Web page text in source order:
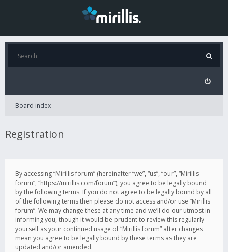
Board index
Registration
By accessing “Mirillis forum” (hereinafter “we”, “us”, “our”, “Mirillis
forum”, “https://mirillis.com/forum”), you agree to be legally bound
by the following terms. If you do not agree to be legally bound by all
of the following terms then please do not access and/or use “Mirillis
forum”. We may change these at any time and we’ll do our utmost in
informing you, though it would be prudent to review this regularly
yourself as your continued usage of “Mirillis forum” after changes
mean you agree to be legally bound by these terms as they are
updated and/or amended.